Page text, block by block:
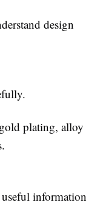
design
plating, alloy
information